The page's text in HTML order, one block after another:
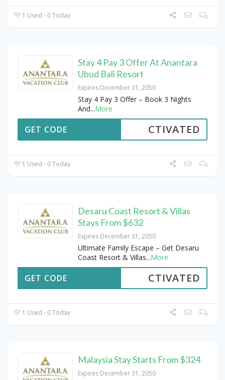
1 Used - 0 Today
Stay 4 Pay 3 Offer At Anantara
Ubud Bali Resort
Expires December 31, 2050
Stay 4 Pay 3 Offer – Book 3 Nights
And...More
CTIVATED
GET CODE
1 Used - 0 Today
Desaru Coast Resort & Villas
Stays From $632
Expires December 31, 2050
Ultimate Family Escape – Get Desaru
Coast Resort & Villas...More
CTIVATED
GET CODE
1 Used - 0 Today
Malaysia Stay Starts From $324
Expires December 31, 2050